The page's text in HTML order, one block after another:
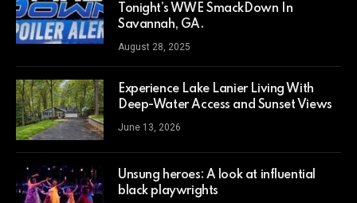
Tonight’s WWE SmackDown In
Savannah, GA.
August 28, 2025
Experience Lake Lanier Living With
Deep-Water Access and Sunset Views
June 13, 2026
Unsung heroes: A look at influential
black playwrights